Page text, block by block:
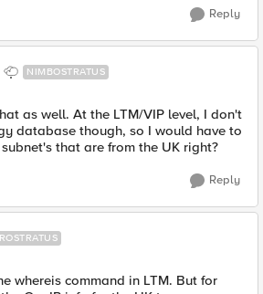
Reply
NIMBOSTRATUS
as well. At the LTM/VIP level, I don't
database though, so I would have to
that are from the UK right?
Reply
whereis command in LTM. But for